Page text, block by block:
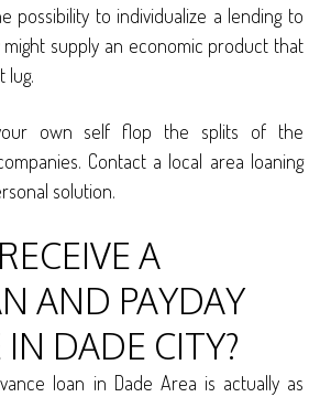
possibility to individualize a lending to
supply an economic product that
lug.
own self flop the splits of the
Contact a local area loaning
solution.
A
AND PAYDAY
DADE CITY?
loan in Dade Area is actually as